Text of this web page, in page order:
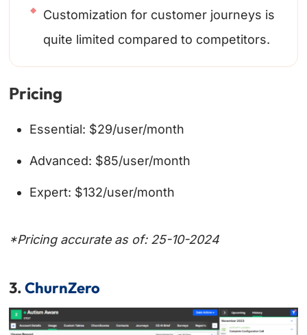
Customization for customer journeys is
quite limited compared to competitors.
Pricing
Essential: $29/user/month
Advanced: $85/user/month
Expert: $132/user/month
*Pricing accurate as of: 25-10-2024
3.ChurnZero